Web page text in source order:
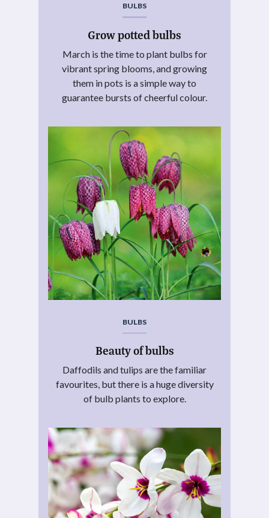
BULBS
Grow potted bulbs
March is the time to plant bulbs for
vibrant spring blooms, and growing
them in pots is a simple way to
guarantee bursts of cheerful colour.
BULBS
Beauty of bulbs
Daffodils and tulips are the familiar
favourites, but there is a huge diversity
of bulb plants to explore.